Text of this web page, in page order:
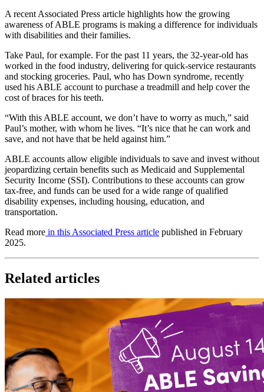
A recent Associated Press article highlights how the growing
awareness of ABLE programs is making a difference for individuals
with disabilities and their families.
Take Paul, for example. For the past 11 years, the 32-year-old has
worked in the food industry, delivering for quick-service restaurants
and stocking groceries. Paul, who has Down syndrome, recently
used his ABLE account to purchase a treadmill and help cover the
cost of braces for his teeth.
“With this ABLE account, we don’t have to worry as much,” said
Paul’s mother, with whom he lives. “It’s nice that he can work and
save, and not have that be held against him.”
ABLE accounts allow eligible individuals to save and invest without
jeopardizing certain benefits such as Medicaid and Supplemental
Security Income (SSI). Contributions to these accounts can grow
tax-free, and funds can be used for a wide range of qualified
disability expenses, including housing, education, and
transportation.
Read more in this Associated Press article published in February
2025.
Related articles